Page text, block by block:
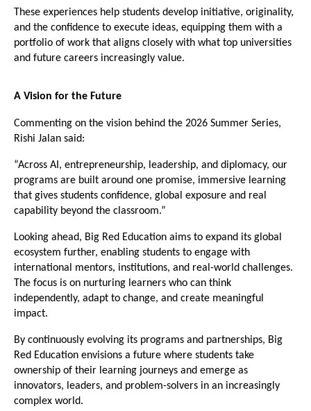
These experiences help students develop initiative, originality,
and the confidence to execute ideas, equipping them with a
portfolio of work that aligns closely with what top universities
and future careers increasingly value.
A Vision for the Future
Commenting on the vision behind the 2026 Summer Series,
Rishi Jalan said:
“Across AI, entrepreneurship, leadership, and diplomacy, our
programs are built around one promise, immersive learning
that gives students confidence, global exposure and real
capability beyond the classroom.”
Looking ahead, Big Red Education aims to expand its global
ecosystem further, enabling students to engage with
international mentors, institutions, and real-world challenges.
The focus is on nurturing learners who can think
independently, adapt to change, and create meaningful
impact.
By continuously evolving its programs and partnerships, Big
Red Education envisions a future where students take
ownership of their learning journeys and emerge as
innovators, leaders, and problem-solvers in an increasingly
complex world.